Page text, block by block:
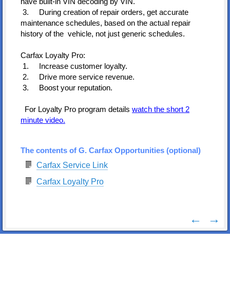
3. During creation of repair orders, get accurate
maintenance schedules, based on the actual repair
history of the vehicle, not just generic schedules.
Carfax Loyalty Pro:
1. Increase customer loyalty.
2. Drive more service revenue.
3. Boost your reputation.
For Loyalty Pro program details watch the short 2
minute video.
The contents of G. Carfax Opportunities (optional)
Carfax Service Link
Carfax Loyalty Pro